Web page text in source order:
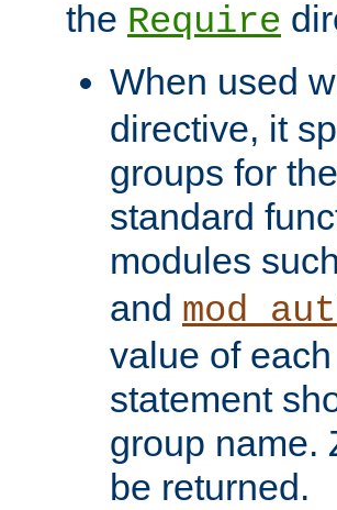
the Require
When used
directive, it
groups for
standard
modules
and
value of
statement
group name.
be returned.